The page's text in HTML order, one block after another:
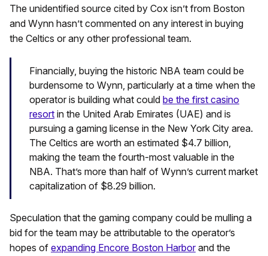
The unidentified source cited by Cox isn’t from Boston
and Wynn hasn’t commented on any interest in buying
the Celtics or any other professional team.
Financially, buying the historic NBA team could be
burdensome to Wynn, particularly at a time when the
operator is building what could be the first casino
resort in the United Arab Emirates (UAE) and is
pursuing a gaming license in the New York City area.
The Celtics are worth an estimated $4.7 billion,
making the team the fourth-most valuable in the
NBA. That’s more than half of Wynn’s current market
capitalization of $8.29 billion.
Speculation that the gaming company could be mulling a
bid for the team may be attributable to the operator’s
hopes of expanding Encore Boston Harborand the